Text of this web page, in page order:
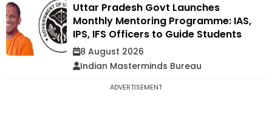
Uttar Pradesh Govt Launches
Monthly Mentoring Programme: IAS,
IPS, IFS Officers to Guide Students
8 August 2026
Indian Masterminds Bureau
ADVERTISEMENT